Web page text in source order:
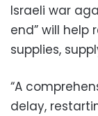
Israeli war
end” will help
supplies,
“A
delay,